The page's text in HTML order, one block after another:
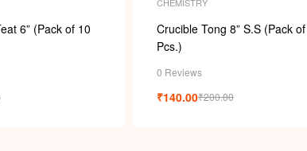
6” (Pack of 10
Crucible Tong 8” S.S (Pack
Pcs.)
0 Reviews
₹200.00
₹140.00